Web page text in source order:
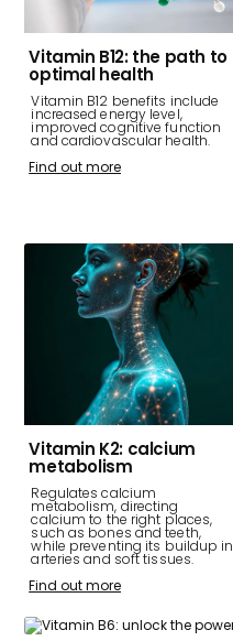
Vitamin B12: the path to
optimal health
Vitamin B12 benefits include
increased energy level,
improved cognitive function
and cardiovascular health.
Find out more
Vitamin K2: calcium
metabolism
Regulates calcium
metabolism, directing
calcium to the right places,
such as bones and teeth,
while preventing its buildup in
arteries and soft tissues.
Find out more